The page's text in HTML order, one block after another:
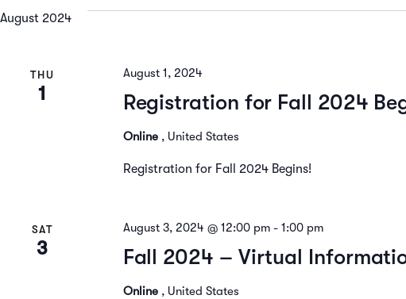
August 2024
THU
1
August 1, 2024
Registration for Fall 2024
Online , United States
Registration for Fall 2024 Begins!
SAT
3
August 3, 2024 @ 12:00 pm- 1:00 pm
Fall 2024 – Virtual
Online , United States